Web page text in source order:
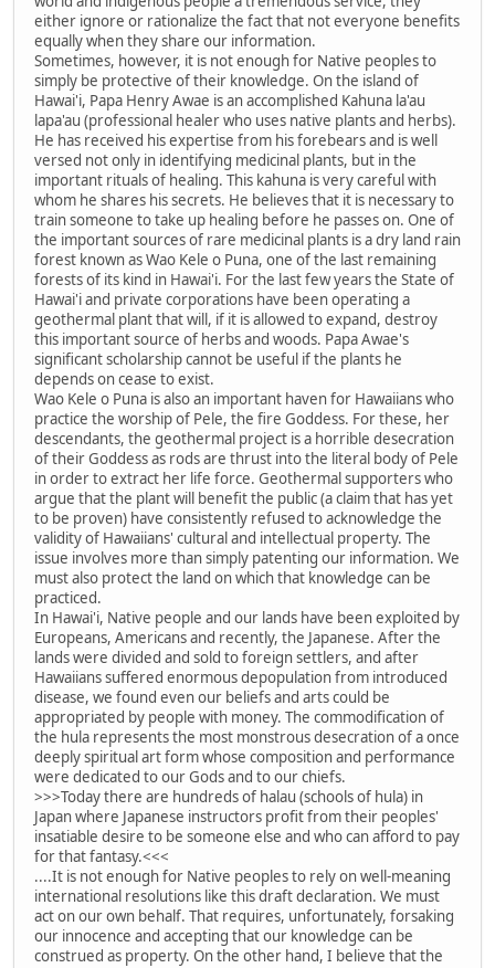
either ignore or rationalize the fact that not everyone benefits
equally when they share our information.
Sometimes, however, it is not enough for Native peoples to
simply be protective of their knowledge. On the island of
Hawai'i, Papa Henry Awae is an accomplished Kahuna la'au
lapa'au (professional healer who uses native plants and herbs).
He has received his expertise from his forebears and is well
versed not only in identifying medicinal plants, but in the
important rituals of healing. This kahuna is very careful with
whom he shares his secrets. He believes that it is necessary to
train someone to take up healing before he passes on. One of
the important sources of rare medicinal plants is a dry land rain
forest known as Wao Kele o Puna, one of the last remaining
forests of its kind in Hawai'i. For the last few years the State of
Hawai'i and private corporations have been operating a
geothermal plant that will, if it is allowed to expand, destroy
this important source of herbs and woods. Papa Awae's
significant scholarship cannot be useful if the plants he
depends on cease to exist.
Wao Kele o Puna is also an important haven for Hawaiians who
practice the worship of Pele, the fire Goddess. For these, her
descendants, the geothermal project is a horrible desecration
of their Goddess as rods are thrust into the literal body of Pele
in order to extract her life force. Geothermal supporters who
argue that the plant will benefit the public (a claim that has yet
to be proven) have consistently refused to acknowledge the
validity of Hawaiians' cultural and intellectual property. The
issue involves more than simply patenting our information. We
must also protect the land on which that knowledge can be
practiced.
In Hawai'i, Native people and our lands have been exploited by
Europeans, Americans and recently, the Japanese. After the
lands were divided and sold to foreign settlers, and after
Hawaiians suffered enormous depopulation from introduced
disease, we found even our beliefs and arts could be
appropriated by people with money. The commodification of
the hula represents the most monstrous desecration of a once
deeply spiritual art form whose composition and performance
were dedicated to our Gods and to our chiefs.
>>>Today there are hundreds of halau (schools of hula) in
Japan where Japanese instructors profit from their peoples'
insatiable desire to be someone else and who can afford to pay
for that fantasy.<<<
....It is not enough for Native peoples to rely on well-meaning
international resolutions like this draft declaration. We must
act on our own behalf. That requires, unfortunately, forsaking
our innocence and accepting that our knowledge can be
construed as property. On the other hand, I believe that the